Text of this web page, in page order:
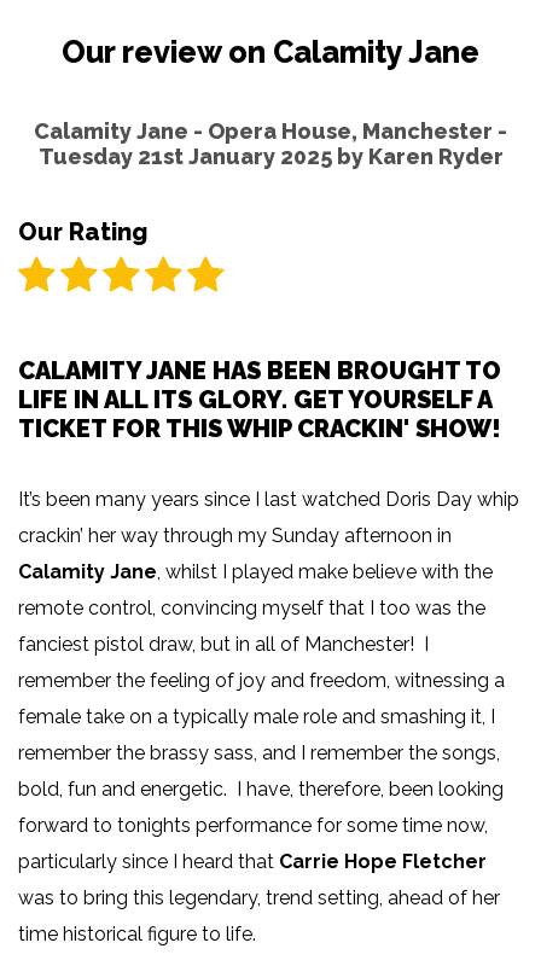
Our review on Calamity Jane
Calamity Jane - Opera House, Manchester -
Tuesday 21st January 2025 by Karen Ryder
Our Rating
CALAMITY JANE HAS BEEN BROUGHT TO
LIFE IN ALL ITS GLORY. GET YOURSELF A
TICKET FOR THIS WHIP CRACKIN' SHOW!
It’s been many years since I last watched Doris Day whip
crackin’ her way through my Sunday afternoon in
Calamity Jane , whilst I played make believe with the
remote control, convincing myself that I too was the
fanciest pistol draw, but in all of Manchester! I
remember the feeling of joy and freedom, witnessing a
female take on a typically male role and smashing it, I
remember the brassy sass, and I remember the songs,
bold, fun and energetic. I have, therefore, been looking
forward to tonights performance for some time now,
particularly since I heard that Carrie Hope Fletcher
was to bring this legendary, trend setting, ahead of her
time historical figure to life.